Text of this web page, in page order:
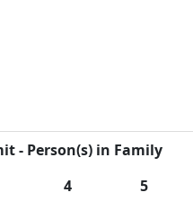
- Person(s) in Family
4 5